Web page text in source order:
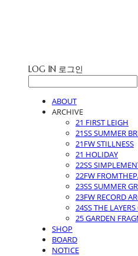
LOG IN 로그인
ABOUT
ARCHIVE
21 FIRST LEIGH
21SS SUMMER
21FW STILLNESS
21 HOLIDAY
22SS
22FW
23SS SUMMER
23FW RECORD
24SS THE
25 GARDEN
SHOP
BOARD
NOTICE